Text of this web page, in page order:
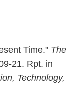
Time." The
21. Rpt. in
Technology,